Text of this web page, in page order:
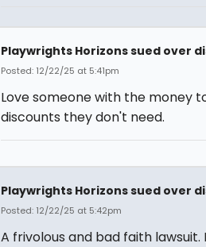
Playwrights Horizons sued over
Posted: 12/22/25 at 5:41pm
Love someone with the money
discounts they don't need.
Playwrights Horizons sued over
Posted: 12/22/25 at 5:42pm
A frivolous and bad faith